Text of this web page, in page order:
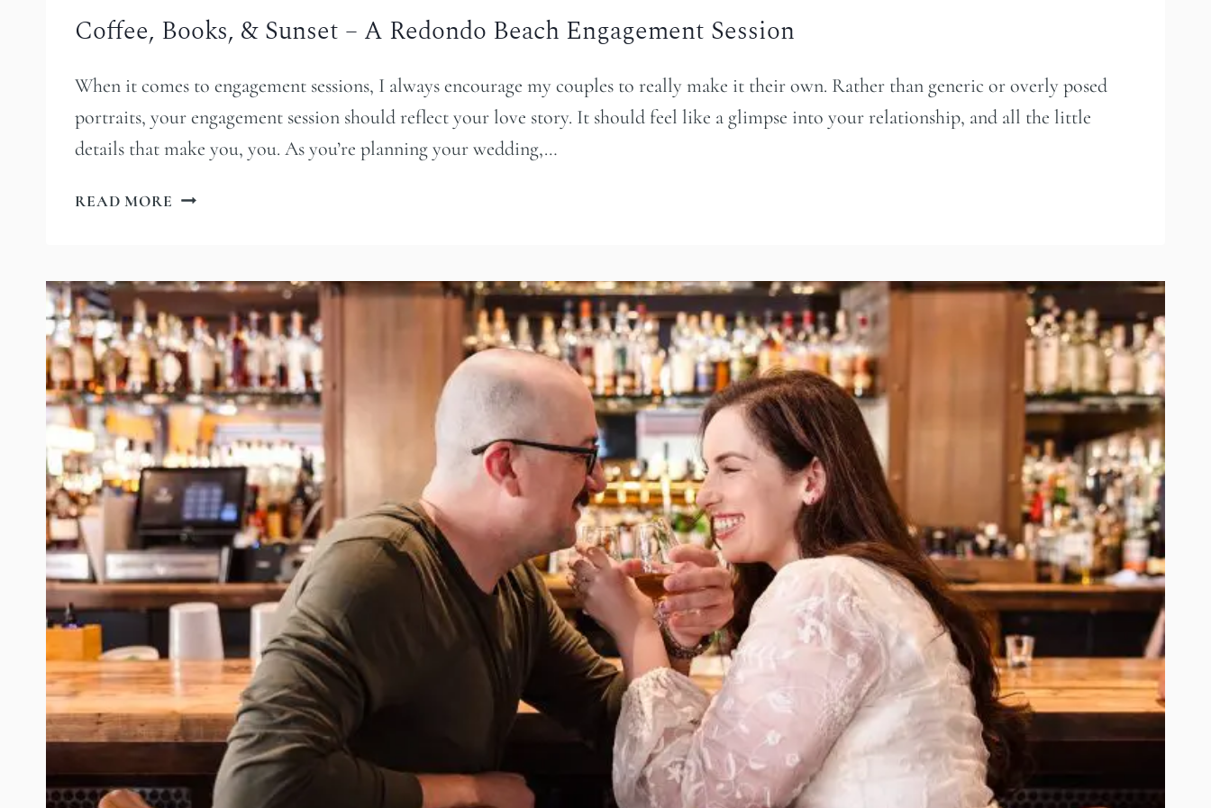
Coffee, Books, & Sunset – A Redondo Beach Engagement Session
When it comes to engagement sessions, I always encourage my couples to really make it their own. Rather than generic or overly posed
portraits, your engagement session should reflect your love story. It should feel like a glimpse into your relationship, and all the little
details that make you, you. As you’re planning your wedding,…
READ MORE COFFEE,
–
A
REDONDO
BEACH
ENGAGEMENT
SESSION